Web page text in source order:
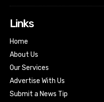
Links
Home
About Us
Our Services
Advertise With Us
Submit a News Tip